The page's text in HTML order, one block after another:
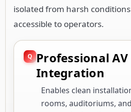
isolated from harsh
accessible to operators.
Professional AV
Integration
Enables clean
rooms, auditoriums,